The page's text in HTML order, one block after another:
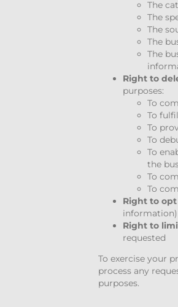
The
The
The
The
The
Right to
purposes:
To
To
To
To
To
the
To
To
Right to
information)
Right to
requested
To exercise your
process any
purposes.